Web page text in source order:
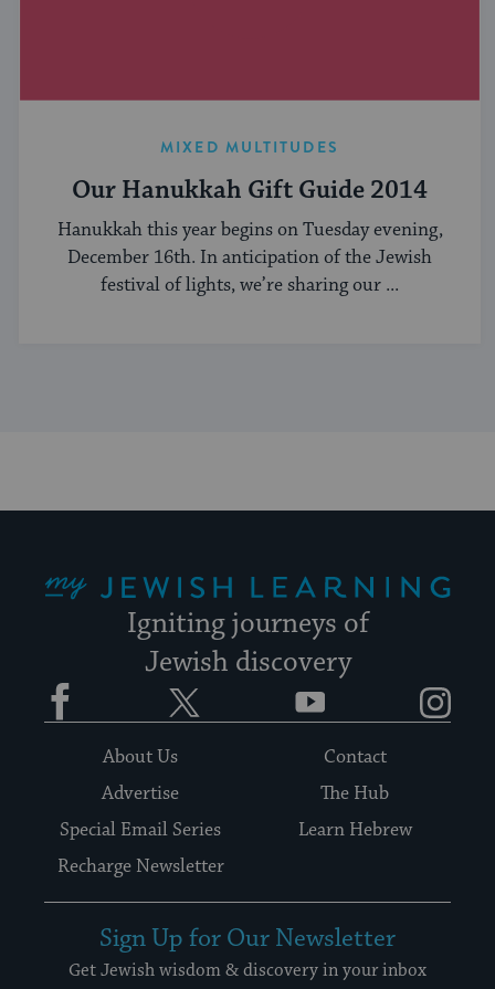
MIXED MULTITUDES
Our Hanukkah Gift Guide 2014
Hanukkah this year begins on Tuesday evening,
December 16th. In anticipation of the Jewish
festival of lights, we’re sharing our ...
Igniting journeys of
Jewish discovery
Facebook YouTube
About Us
Contact
Advertise
The Hub
Special Email Series
Learn Hebrew
Recharge Newsletter
Sign Up for Our Newsletter
Get Jewish wisdom & discovery in your inbox